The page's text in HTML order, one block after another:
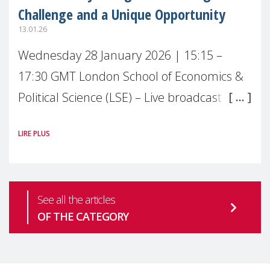
Challenge and a Unique Opportunity
13.01.26
Wednesday 28 January 2026 | 15:15 –
17:30 GMT London School of Economics &
Political Science (LSE) – Live broadcast
health is one of the most pressing
LIRE PLUS
See all the articles
OF THE CATEGORY